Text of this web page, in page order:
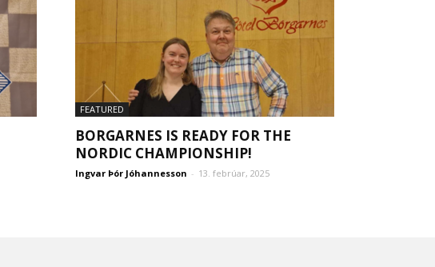
FEATURED
BORGARNES IS READY FOR THE
NORDIC CHAMPIONSHIP!
Ingvar Þór Jóhannesson - 13. febrúar, 2025